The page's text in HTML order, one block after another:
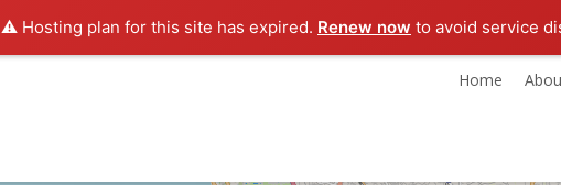
⚠️ Hosting plan for this site has expired. Renew now to avoid service
Home